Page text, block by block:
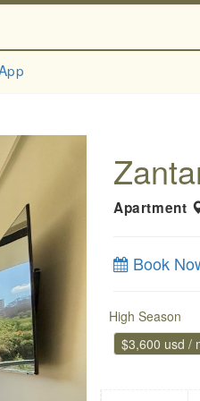
Apartment
Book
High Season
$3,600 usd /